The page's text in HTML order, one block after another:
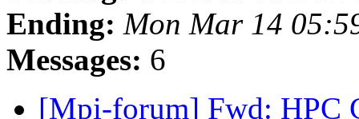
Ending: Mon Mar 14
Messages: 6
[Mpi-forum] Fwd: HPC